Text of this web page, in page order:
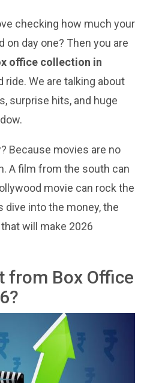
checking how much your
on day one? Then you are
office collection in
ride. We are talking about
surprise hits, and huge
Because movies are no
A film from the south can
movie can rock the
dive into the money, the
will make 2026
from Box Office